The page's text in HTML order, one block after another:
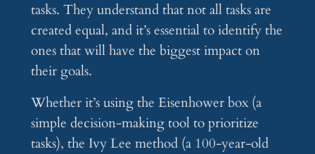
tasks. They understand that not all tasks are
created equal, and it’s essential to identify the
ones that will have the biggest impact on
their goals.
Whether it’s using the Eisenhower box (a
simple decision-making tool to prioritize
tasks), the Ivy Lee method (a 100-year-old